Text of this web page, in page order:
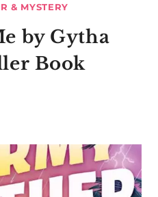
& MYSTERY
by Gytha
Book